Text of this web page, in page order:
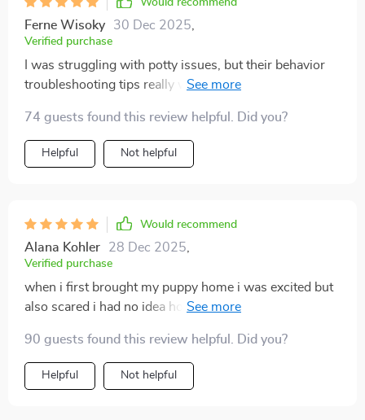
Would recommend
Ferne Wisoky 30 Dec 2025
Verified purchase
I was struggling with potty issues, but their behavior
troubleshooting tips really worked wonders
74 guests found this review helpful. Did you?
Helpful Not helpful
Would recommend
Alana Kohler 28 Dec 2025
Verified purchase
when i first brought my puppy home i was excited but
also scared i had no idea how to handle the endless
felt like chaos. i thought i was failing as an owner. then
i started using this guide, and everything started to
shift. the first thing that really helped was the clear
90 guests found this review helpful. Did you?
Helpful Not helpful